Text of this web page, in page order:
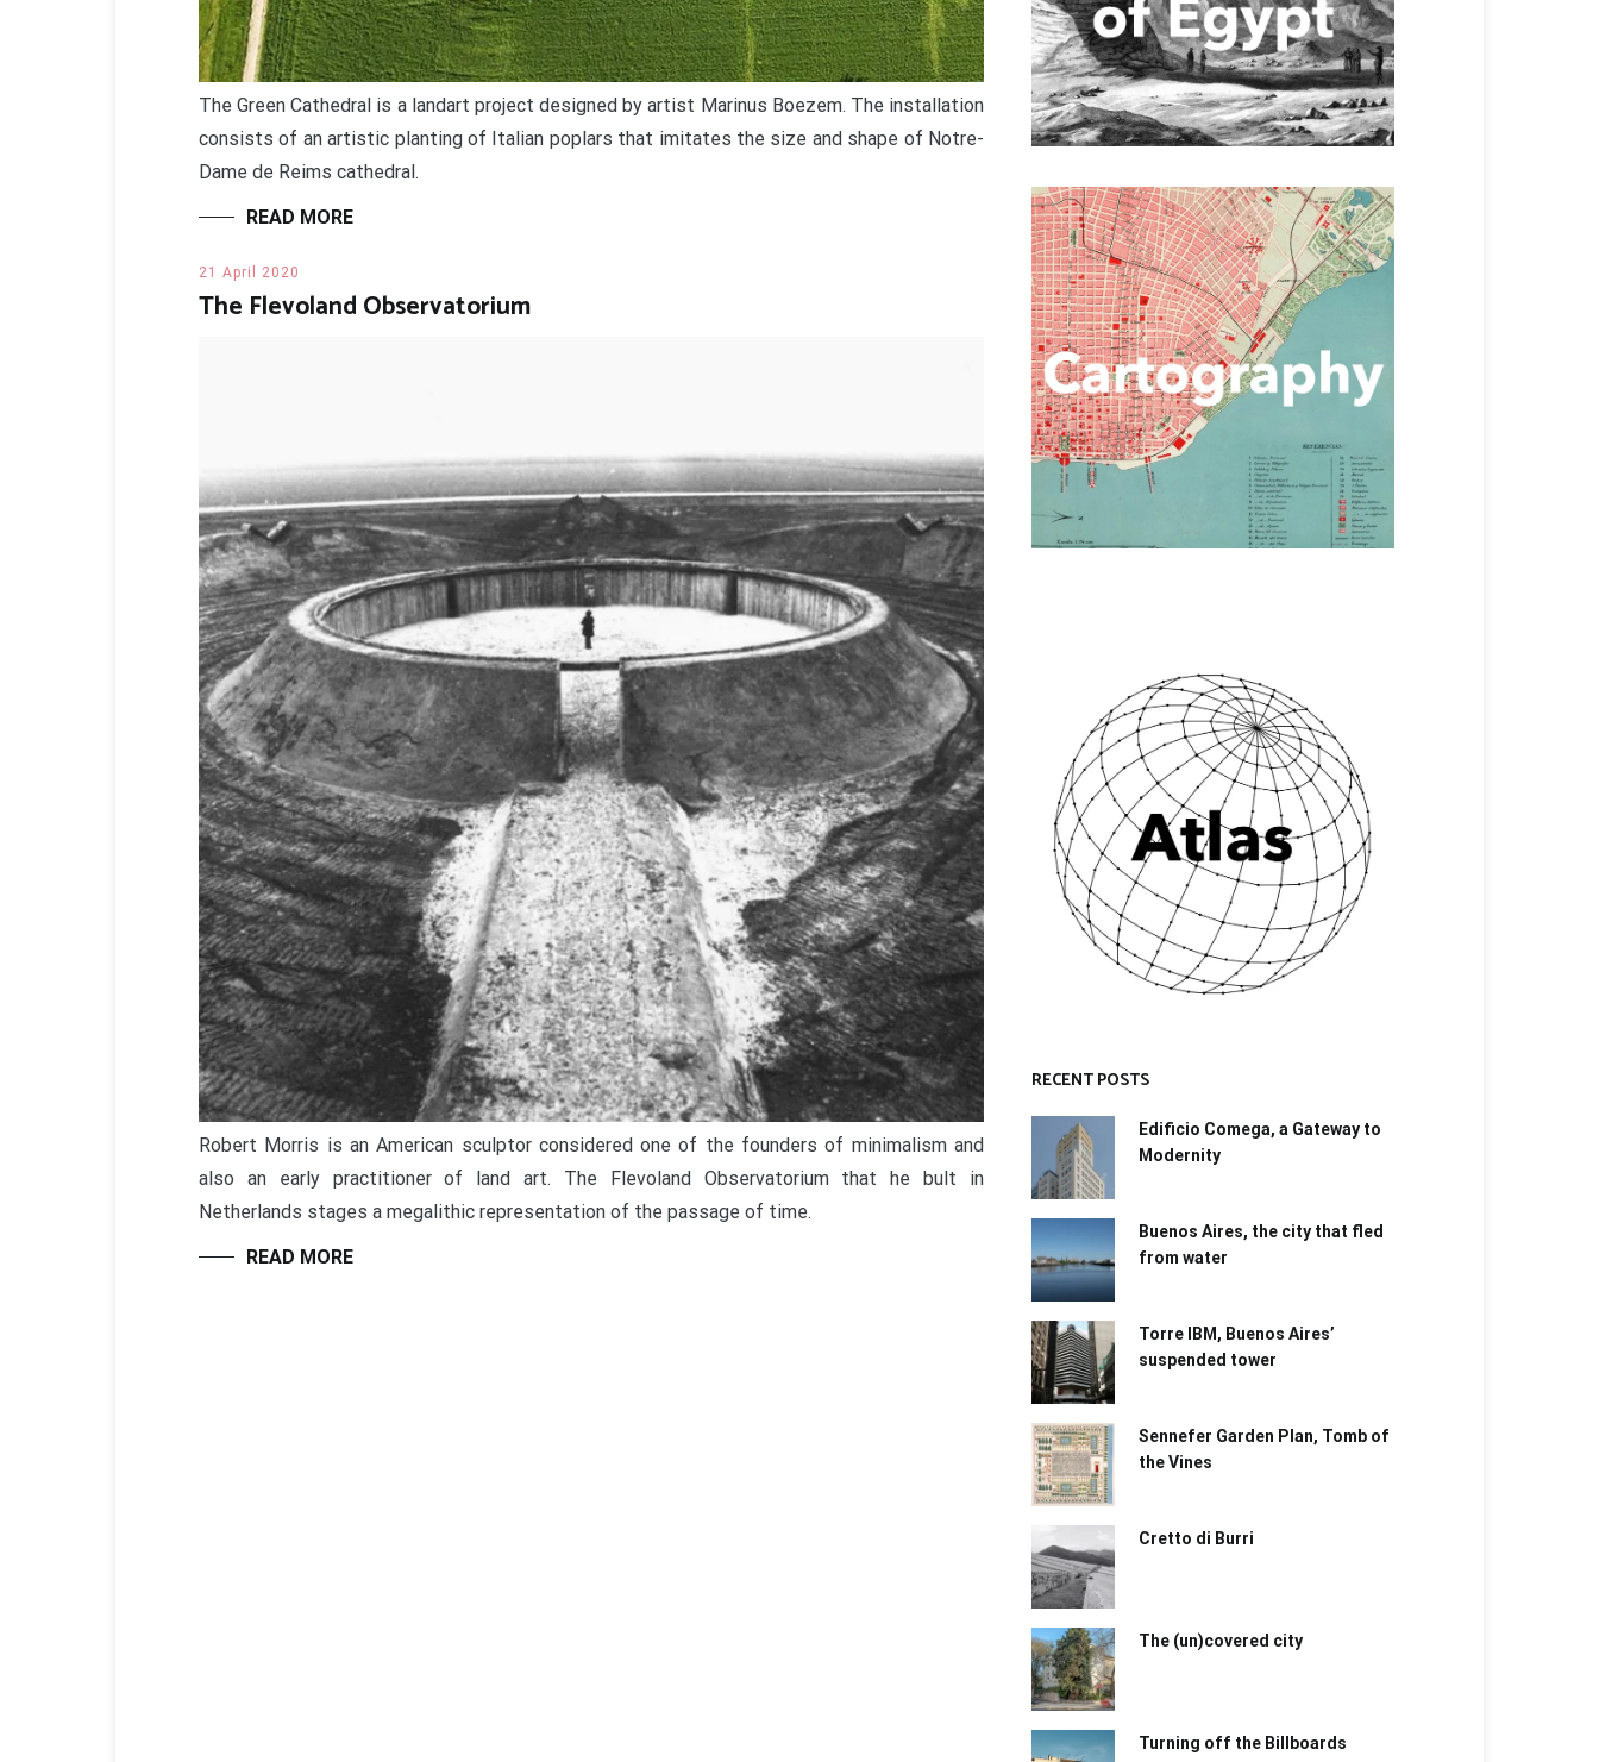
The Green Cathedral is a landart project designed by artist Marinus Boezem. The installation
consists of an artistic planting of Italian poplars that imitates the size and shape of Notre-
Dame de Reims cathedral.
READ MORE
21 April 2020
The Flevoland Observatorium
Robert Morris is an American sculptor considered one of the founders of minimalism and
also an early practitioner of land art. The Flevoland Observatorium that he bult in
Netherlands stages a megalithic representation of the passage of time.
READ MORE
RECENT POSTS
Edificio Comega, a Gateway to
Modernity
Buenos Aires, the city that fled
from water
Torre IBM, Buenos Aires’
suspended tower
Sennefer Garden Plan, Tomb of
the Vines
Cretto di Burri
The (un)covered city
Turning off the Billboards